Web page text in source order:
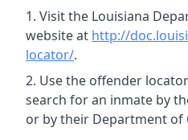
Visit the Louisiana
website at http://
locator/.
Use the offender
search for an inmate by
or by their Department of